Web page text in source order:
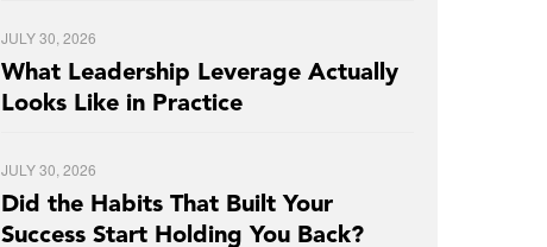
JULY 30, 2026
What Leadership Leverage Actually
Looks Like in Practice
JULY 30, 2026
Did the Habits That Built Your
Success Start Holding You Back?